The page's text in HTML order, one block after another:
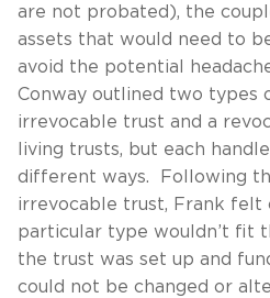
are not probated), the
assets that would need to
avoid the potential
Conway outlined two types
irrevocable trust and a
living trusts, but each
different ways. Following
irrevocable trust, Frank felt
particular type wouldn’t fit
the trust was set up and
could not be changed or